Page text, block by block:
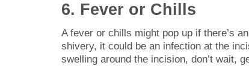
6. Fever or Chills
A fever or chills might pop up if there’s
shivery, it could be an infection at the
swelling around the incision, don’t wait,